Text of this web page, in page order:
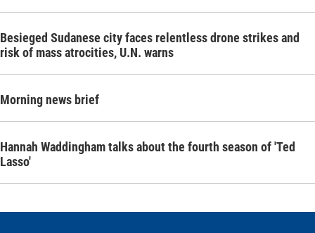
Besieged Sudanese city faces relentless drone strikes and
risk of mass atrocities, U.N. warns
Morning news brief
Hannah Waddingham talks about the fourth season of 'Ted
Lasso'